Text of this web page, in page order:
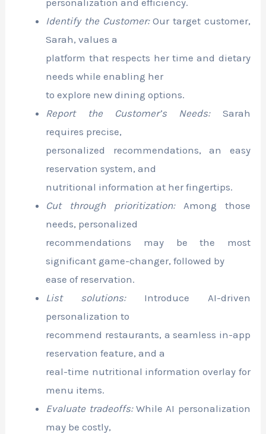
personalization and efficiency.
Identify the Customer:Our target customer,
Sarah, values a
platform that respects her time and dietary
needs while enabling her
to explore new dining options.
Report the Customer’s Needs:Sarah
requires precise,
personalized recommendations, an easy
reservation system, and
nutritional information at her fingertips.
Cut through prioritization:Among those
needs, personalized
recommendations may be the most
significant game-changer, followed by
ease of reservation.
List solutions:Introduce AI-driven
personalization to
recommend restaurants, a seamless in-app
reservation feature, and a
real-time nutritional information overlay for
menu items.
Evaluate tradeoffs:While AI personalization
may be costly,